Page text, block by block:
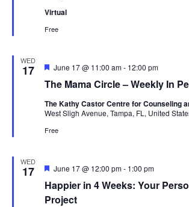
Virtual
Free
WED
17
The Mama Circle – Weekly In
Featured
June 17 @ 11:00 am- 12:00 pm
The Kathy Castor Centre for Counseling
West Sligh Avenue, Tampa, FL, United
Free
WED
17
Happier in 4 Weeks: Your
Project
Featured
June 17 @ 12:00 pm- 1:00 pm